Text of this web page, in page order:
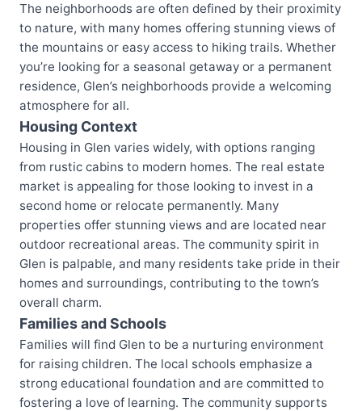
The neighborhoods are often defined by their proximity
to nature, with many homes offering stunning views of
the mountains or easy access to hiking trails. Whether
you’re looking for a seasonal getaway or a permanent
residence, Glen’s neighborhoods provide a welcoming
atmosphere for all.
Housing Context
Housing in Glen varies widely, with options ranging
from rustic cabins to modern homes. The real estate
market is appealing for those looking to invest in a
second home or relocate permanently. Many
properties offer stunning views and are located near
outdoor recreational areas. The community spirit in
Glen is palpable, and many residents take pride in their
homes and surroundings, contributing to the town’s
overall charm.
Families and Schools
Families will find Glen to be a nurturing environment
for raising children. The local schools emphasize a
strong educational foundation and are committed to
fostering a love of learning. The community supports